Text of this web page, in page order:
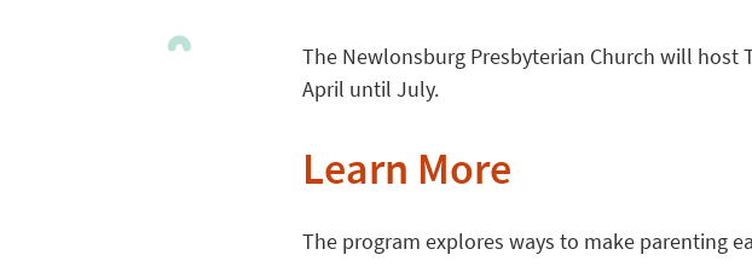
The Newlonsburg Presbyterian Church will host
April until July.
Learn More
The program explores ways to make parenting